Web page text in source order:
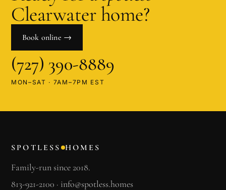
Clearwaterhome?
Book online →
(727) 390-8889
MON–SAT · 7AM–7PM EST
SPOTLESS HOMES
Family-run since 2018.
813-921-2100 · info@spotless.homes